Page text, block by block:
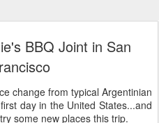
BBQ Joint in San
change from typical Argentinian
day in the United States...and
some new places this trip.